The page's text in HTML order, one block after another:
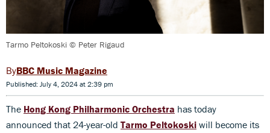
Tarmo Peltokoski © Peter Rigaud
BBC Music Magazine
Published: July 4, 2024 at 2:39 pm
The Hong Kong Philharmonic Orchestra has today
announced that 24-year-old Tarmo Peltokoski will become its